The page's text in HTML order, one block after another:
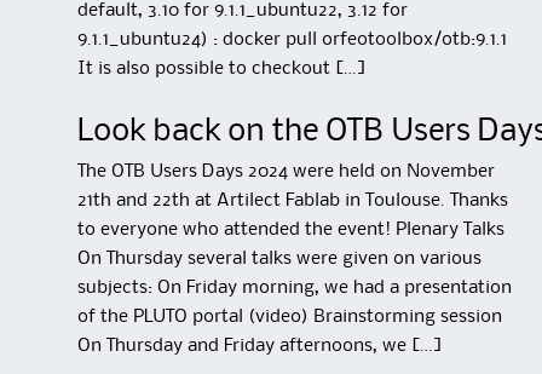
default, 3.10 for 9.1.1_ubuntu22, 3.12 for
9.1.1_ubuntu24) : docker pull orfeotoolbox/otb:9.1.1
It is also possible to checkout […]
Look back on the OTB Users
The OTB Users Days 2024 were held on November
21th and 22th at Artilect Fablab in Toulouse. Thanks
to everyone who attended the event! Plenary Talks
On Thursday several talks were given on various
subjects: On Friday morning, we had a presentation
of the PLUTO portal (video) Brainstorming session
On Thursday and Friday afternoons, we […]